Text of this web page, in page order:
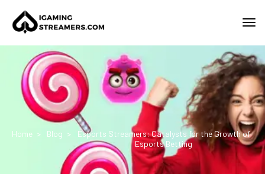
Home Blog
Esports Streamers: Catalysts for the Growth of
Esports Betting